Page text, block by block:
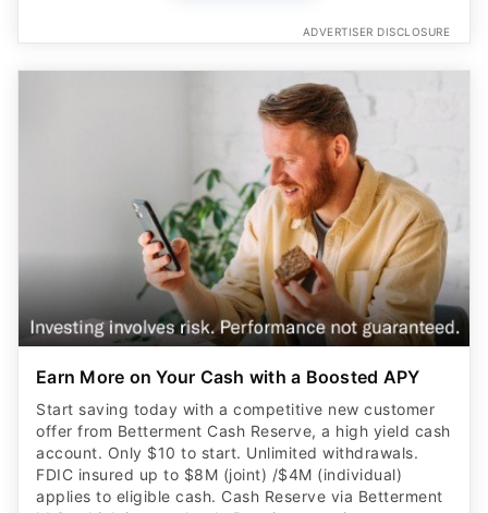
ADVERTISER DISCLOSURE
Earn More on Your Cash with a Boosted APY
Start saving today with a competitive new customer
offer from Betterment Cash Reserve, a high yield cash
account. Only $10 to start. Unlimited withdrawals.
FDIC insured up to $8M (joint) /$4M (individual)
applies to eligible cash. Cash Reserve via Betterment